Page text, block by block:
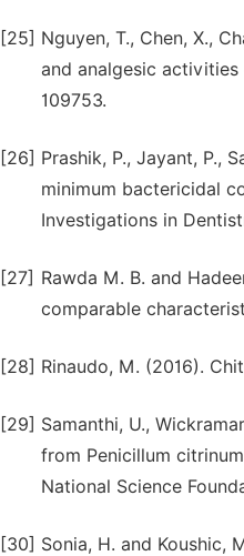
[25] Nguyen, T., Chen, X.,
and analgesic activities
109753.
[26] Prashik, P., Jayant, P.,
minimum bactericidal
Investigations in
[27] Rawda M. B. and
comparable
[28] Rinaudo, M. (2016).
[29] Samanthi, U.,
from Penicillum
National Science
[30] Sonia, H. and Koushic,